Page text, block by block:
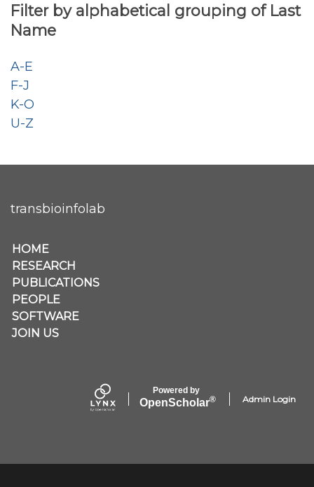
Filter by alphabetical grouping of Last
Name
A-E
F-J
K-O
U-Z
transbioinfolab
Secondary menu
HOME
RESEARCH
PUBLICATIONS
PEOPLE
SOFTWARE
JOIN US
Powered by
OpenScholar® Admin Login